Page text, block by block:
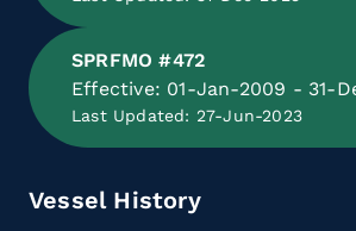
SPRFMO #472
Effective: 01-Jan-2009 - 31-
Last Updated: 27-Jun-2023
Vessel History